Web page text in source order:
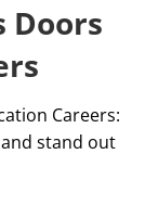
Doors
Careers:
stand out